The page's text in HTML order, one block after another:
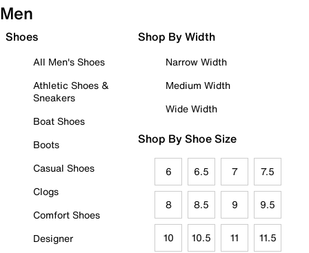
Men
Shoes
All Men's Shoes
Athletic Shoes &
Sneakers
Boat Shoes
Boots
Casual Shoes
Clogs
Comfort Shoes
Designer
Shop By Width
Narrow Width
Medium Width
Wide Width
Shop By Shoe Size
6 6.5 7 7.5
8 8.5 9 9.5
10 10.5 11 11.5